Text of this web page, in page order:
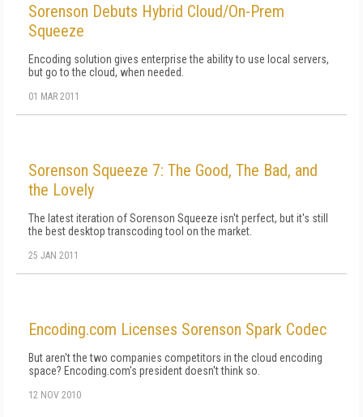
Sorenson Debuts Hybrid Cloud/On-Prem
Squeeze
Encoding solution gives enterprise the ability to use local servers,
but go to the cloud, when needed.
01 MAR 2011
Sorenson Squeeze 7: The Good, The Bad, and
the Lovely
The latest iteration of Sorenson Squeeze isn't perfect, but it's still
the best desktop transcoding tool on the market.
25 JAN 2011
Encoding.com Licenses Sorenson Spark Codec
But aren't the two companies competitors in the cloud encoding
space? Encoding.com's president doesn't think so.
12 NOV 2010